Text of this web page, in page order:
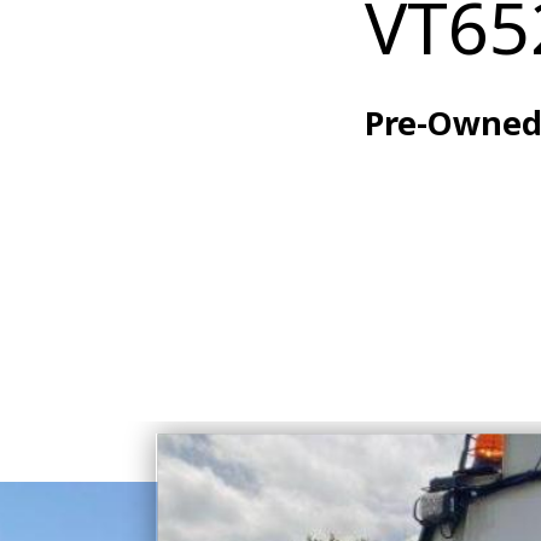
Pre-Owned